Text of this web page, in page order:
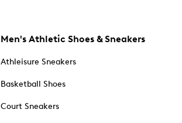
Men's Athletic Shoes & Sneakers
Athleisure Sneakers
Basketball Shoes
Court Sneakers